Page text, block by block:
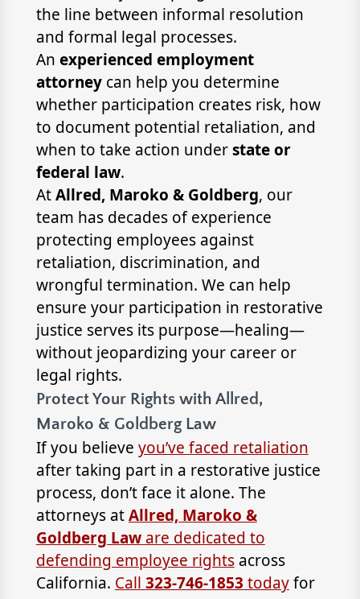
the line between informal resolution
and formal legal processes.
An experienced employment
attorneycan help you determine
whether participation creates risk, how
to document potential retaliation, and
when to take action understate or
federal law.
AtAllred, Maroko & Goldberg, our
team has decades of experience
protecting employees against
retaliation, discrimination, and
wrongful termination. We can help
ensure your participation in restorative
justice serves its purpose—healing—
without jeopardizing your career or
legal rights.
Protect Your Rights with Allred,
Maroko & Goldberg Law
If you believe you’ve faced retaliation
after taking part in a restorative justice
process, don’t face it alone. The
attorneys atAllred, Maroko &
Goldberg Laware dedicated to
defending employee rightsacross
California. Call 323-746-1853 todayfor